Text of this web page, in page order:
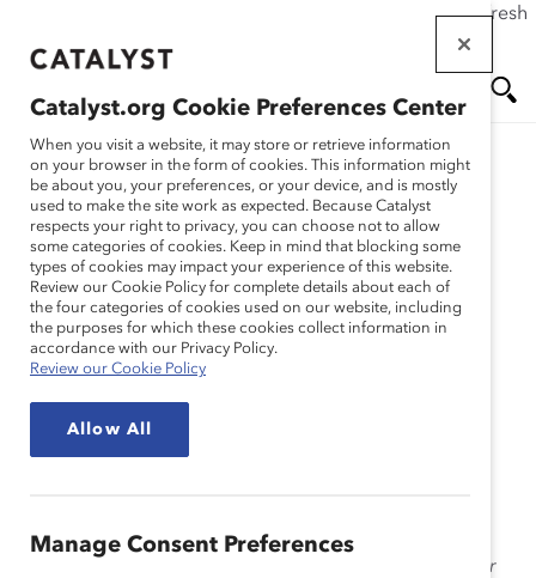
If this page doesn't load as expected, please click the refresh
main
Me
nu
Research
Strategy Matters:
Evaluating Company
Approaches for Creating
Inclusive Workplaces
(Report)
Strategy Matters: Evaluating Company Approaches for
Catalyst.org Cookie Preferences Center
When you visit a website, it may store or retrieve information
on your browser in the form of cookies. This information might
be about you, your preferences, or your device, and is mostly
used to make the site work as expected. Because Catalyst
respects your right to privacy, you can choose not to allow
some categories of cookies. Keep in mind that blocking some
types of cookies may impact your experience of this website.
Review our Cookie Policy for complete details about each of
the four categories of cookies used on our website, including
the purposes for which these cookies collect information in
accordance with our Privacy Policy.
Review our Cookie Policy
Allow All
Manage Consent Preferences